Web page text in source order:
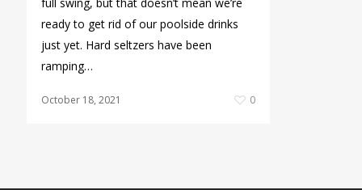
ready to get rid of our poolside drinks
just yet. Hard seltzers have been
ramping…
October 18, 2021 0